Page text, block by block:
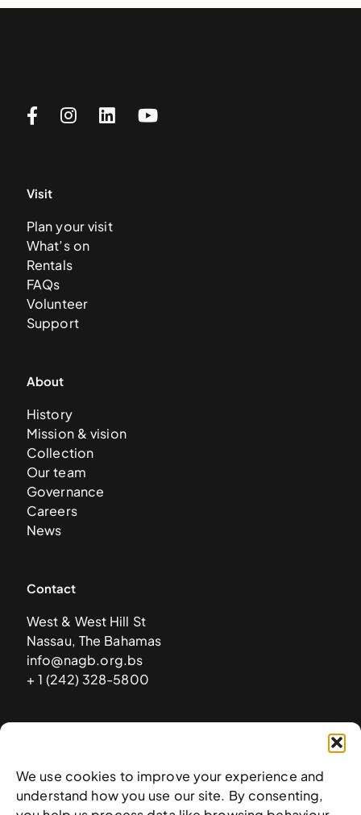
We use cookies to improve your experience and
understand how you use our site. By consenting,
Visit
Plan your visit
What’s on
Rentals
FAQs
Volunteer
Support
About
History
Mission & vision
Collection
Our team
Governance
Careers
News
Contact
West & West Hill St
Nassau, The Bahamas
info@nagb.org.bs
+ 1 (242) 328-5800